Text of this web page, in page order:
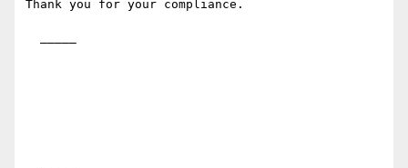
Thank you for your compliance.